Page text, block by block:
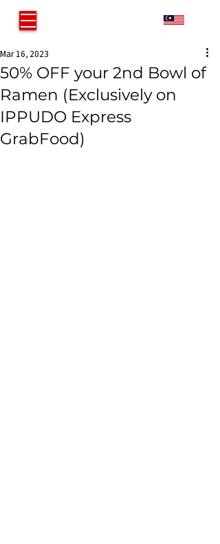
50% OFF your 2nd Bowl of
Ramen (Exclusively on
IPPUDO Express
GrabFood)
Mar 16, 2023